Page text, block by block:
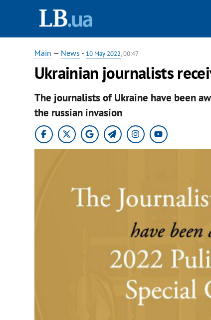
Main — News - 10 May 2022, 00:47
Ukrainian journalists
The journalists of Ukraine have been
the russian invasion